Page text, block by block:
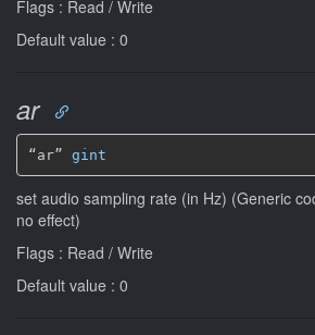
Flags : Read / Write
Default value : 0
ar
“ar” gint
set audio sampling rate (in Hz) (Generic
no effect)
Flags : Read / Write
Default value : 0